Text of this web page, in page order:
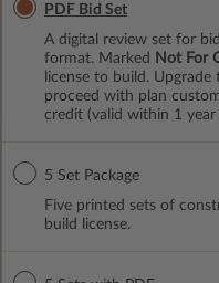
PDF Bid Set
A digital review set for
format. Marked
Not For
license to build.
proceed with plan
credit (valid within 1 year
5 Set Package
Five printed sets of
build license.